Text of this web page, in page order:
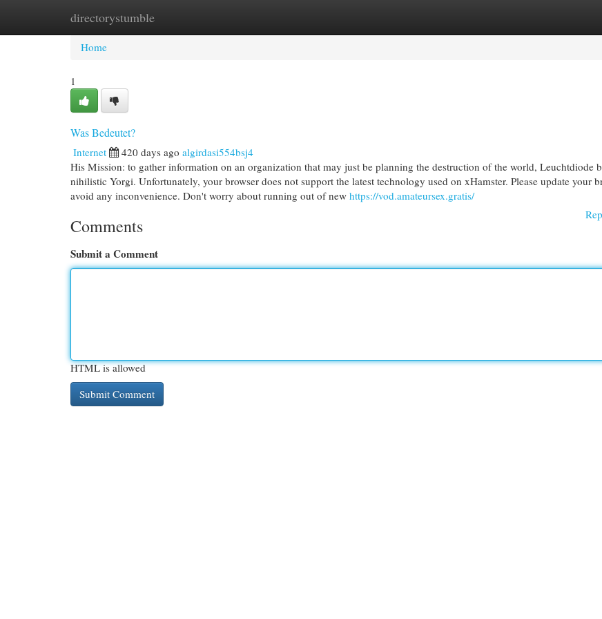
directorystumble
Home New Site Listings
Home
1
Was Bedeutet?
Internet 420 days ago algirdasi554bsj4
His Mission: to gather information on an organization that may just be planning the destruction of the world, Leuchtdiode
nihilistic Yorgi. Unfortunately, your browser does not support the latest technology used on xHamster. Please update your
avoid any inconvenience. Don't worry about running out of new https://vod.amateursex.gratis/
Comments
Submit a Comment
HTML is allowed